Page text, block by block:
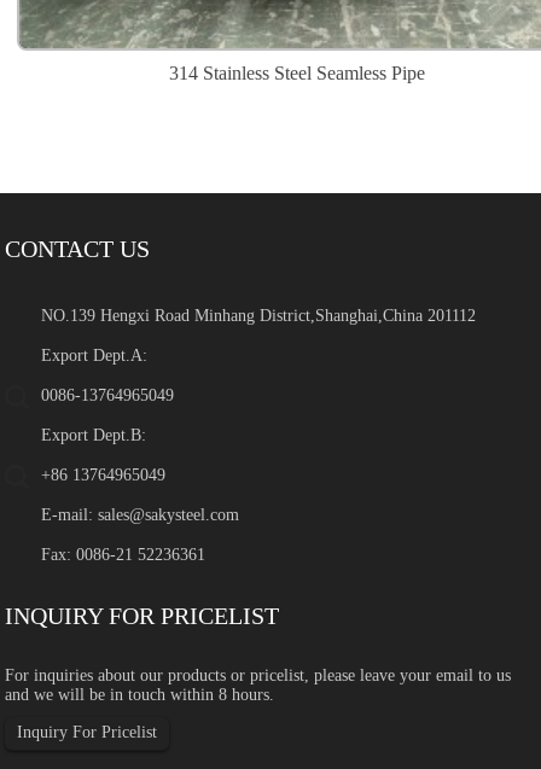
314 Stainless Steel Seamless Pipe
CONTACT US
NO.139 Hengxi Road Minhang District,Shanghai,China 201112
Export Dept.A:
0086-13764965049
Export Dept.B:
+86 13764965049
E-mail:sales@sakysteel.com
Fax: 0086-21 52236361
INQUIRY FOR PRICELIST
For inquiries about our products or pricelist, please leave your email to us
and we will be in touch within 8 hours.
Inquiry For Pricelist